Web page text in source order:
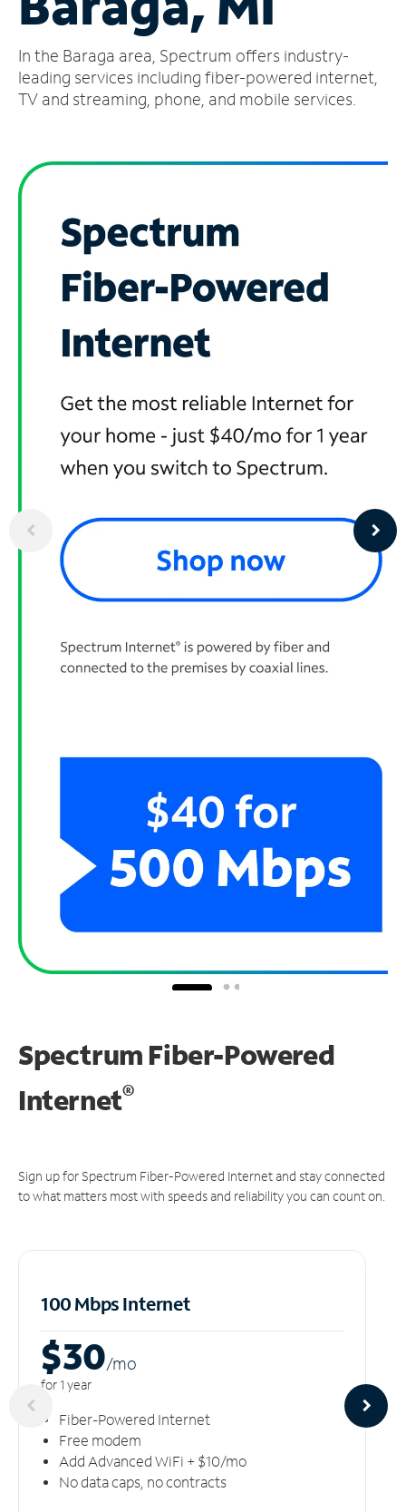
Account
Find
a
In the Baraga area, Spectrum offers industry-
leading services including fiber-powered internet,
TV and streaming, phone, and mobile services.
Spectrum Fiber-Powered
Internet®
Sign up for Spectrum Fiber-Powered Internet and stay connected
to what matters most with speeds and reliability you can count on.
100 Mbps Internet
$30/mo
for 1 year
Fiber-Powered Internet
Free modem
Add Advanced WiFi + $10/mo
No data caps, no contracts